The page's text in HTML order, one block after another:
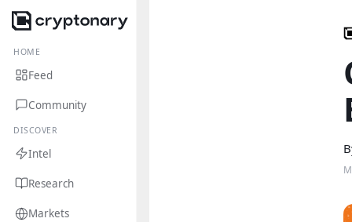
HOME
Feed
Community
DISCOVER
Intel
Research
Markets